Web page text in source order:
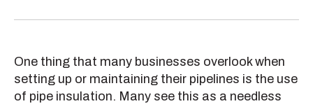
One thing that many businesses overlook when
setting up or maintaining their pipelines is the use
of pipe insulation. Many see this as a needless